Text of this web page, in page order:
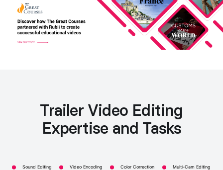
Trailer Video Editing
Expertise and Tasks
Sound Editing Video Encoding Color Correction Multi-Cam Editing